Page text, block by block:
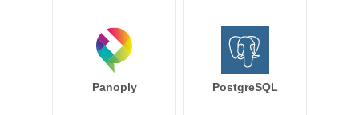
Panoply PostgreSQL